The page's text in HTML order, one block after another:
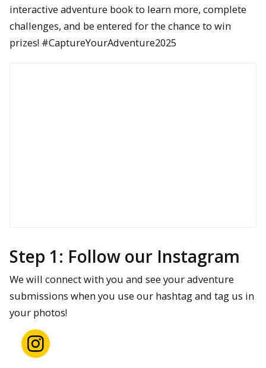
interactive adventure book to learn more, complete
challenges, and be entered for the chance to win
prizes! #CaptureYourAdventure2025
Scroll to see some previous
submissions!
Step 1: Follow our Instagram
We will connect with you and see your adventure
submissions when you use our hashtag and tag us in
your photos!